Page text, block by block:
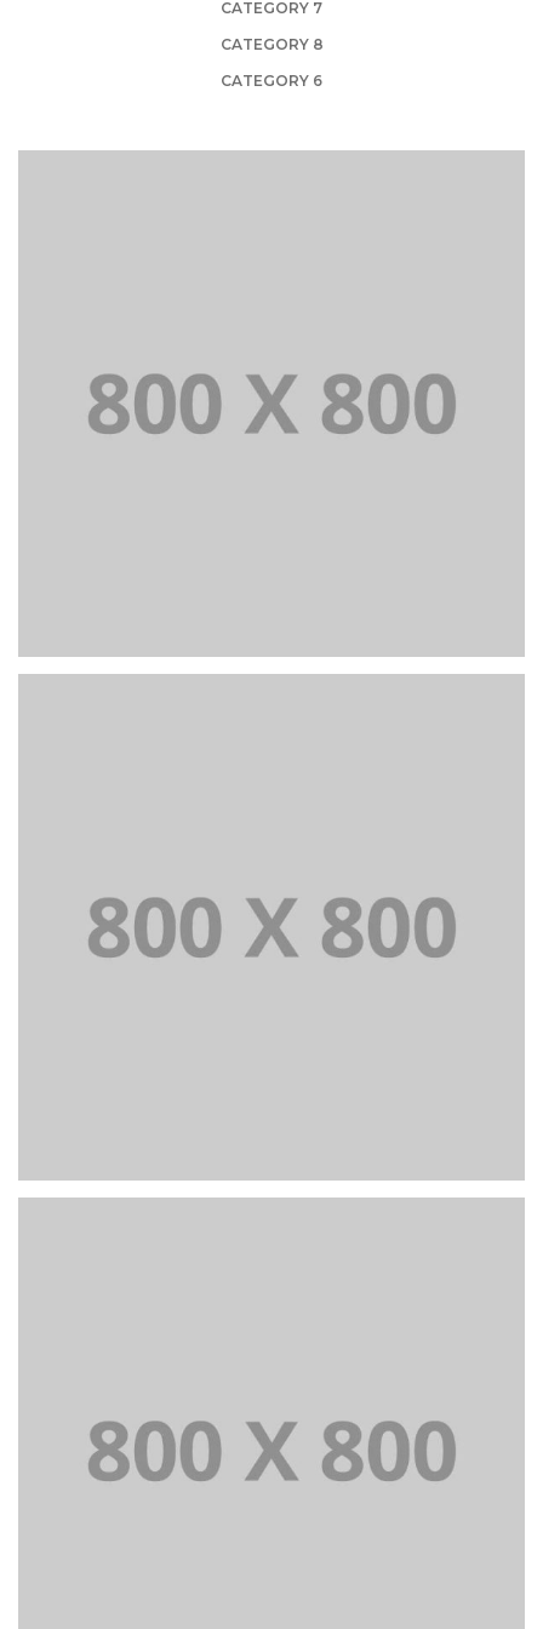
CATEGORY 7
CATEGORY 8
CATEGORY 6
PORTFOLIO TITLE 21
BRANDING AND BROCHURE
PORTFOLIO TITLE 22
BRANDING AND IDENTITY
PORTFOLIO TITLE 23
BRANDING AND IDENTITY